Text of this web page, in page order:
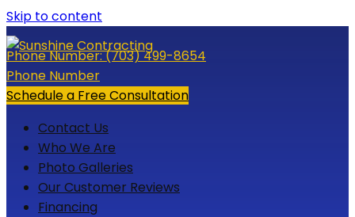
Skip to content
Phone Number:(703) 499-8654
Phone Number
Schedule a Free Consultation
Contact Us
Who We Are
Photo Galleries
Our Customer Reviews
Financing